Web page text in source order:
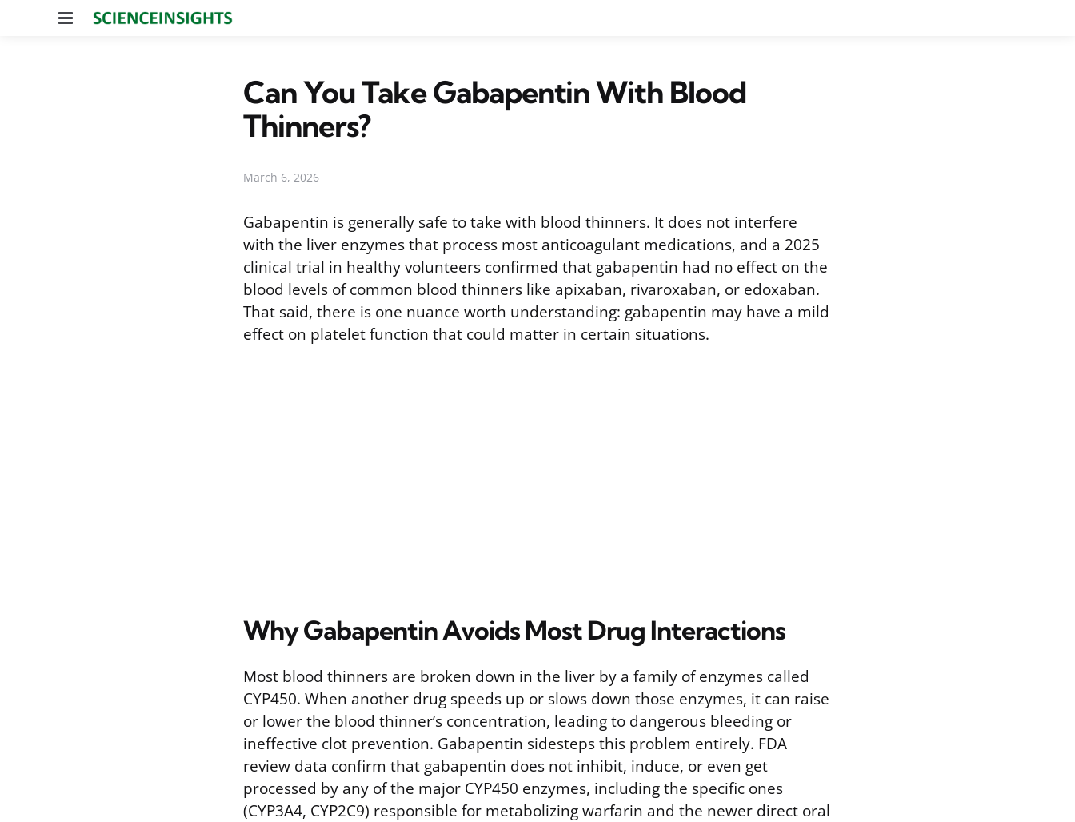
Menu
Can You Take Gabapentin With Blood
Thinners?
March 6, 2026
Gabapentin is generally safe to take with blood thinners. It does not interfere
with the liver enzymes that process most anticoagulant medications, and a 2025
clinical trial in healthy volunteers confirmed that gabapentin had no effect on the
blood levels of common blood thinners like apixaban, rivaroxaban, or edoxaban.
That said, there is one nuance worth understanding: gabapentin may have a mild
effect on platelet function that could matter in certain situations.
Why Gabapentin Avoids Most Drug Interactions
Most blood thinners are broken down in the liver by a family of enzymes called
CYP450. When another drug speeds up or slows down those enzymes, it can raise
or lower the blood thinner’s concentration, leading to dangerous bleeding or
ineffective clot prevention. Gabapentin sidesteps this problem entirely. FDA
review data confirm that gabapentin does not inhibit, induce, or even get
processed by any of the major CYP450 enzymes, including the specific ones
(CYP3A4, CYP2C9) responsible for metabolizing warfarin and the newer direct oral